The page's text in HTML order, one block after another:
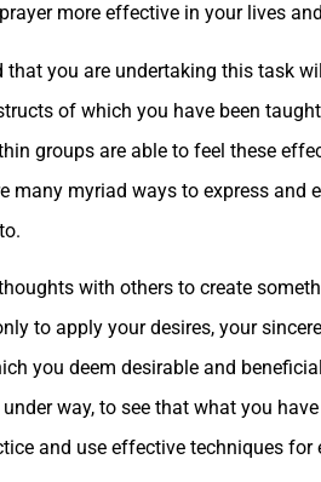
more effective in your lives
that you are undertaking this task
of which you have been
groups are able to feel these
many myriad ways to express
with others to create
to apply your desires, your
you deem desirable and
way, to see that what you
and use effective techniques